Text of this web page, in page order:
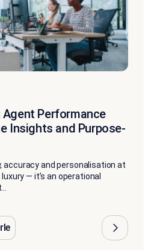
Performance
Insights and Purpose-
accuracy and personalisation at
— it’s an operational